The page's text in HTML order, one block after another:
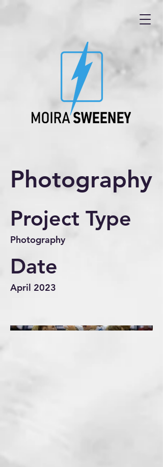
Photography
Project Type
Photography
Date
April 2023